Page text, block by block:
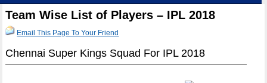
Team Wise List of Players – IPL 2018
Email This Page To Your Friend
Chennai Super Kings Squad For IPL 2018